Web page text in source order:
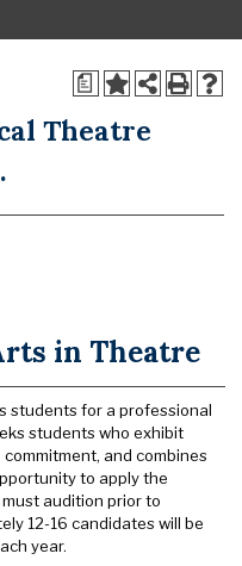
a
Theatre
in Theatre
students for a professional
students who exhibit
and combines
to apply the
audition prior to
12-16 candidates will be
year.